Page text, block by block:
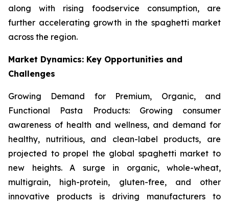
along with rising foodservice consumption, are
further accelerating growth in the spaghetti market
across the region.
Market Dynamics: Key Opportunities and
Challenges
Growing Demand for Premium, Organic, and
Functional Pasta Products: Growing consumer
awareness of health and wellness, and demand for
healthy, nutritious, and clean-label products, are
projected to propel the global spaghetti market to
new heights. A surge in organic, whole-wheat,
multigrain, high-protein, gluten-free, and other
innovative products is driving manufacturers to